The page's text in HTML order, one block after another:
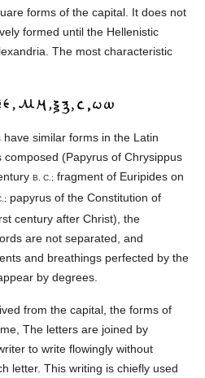
forms of the capital. It does not
formed until the Hellenistic
The most characteristic
similar forms in the Latin
(Papyrus of Chrysippus
B. C.; fragment of Euripides on
papyrus of the Constitution of
century after Christ), the
are not separated, and
and breathings perfected by the
by degrees.
from the capital, the forms of
The letters are joined by
to write flowingly without
letter. This writing is chiefly used